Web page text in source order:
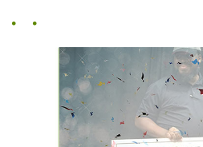
. .